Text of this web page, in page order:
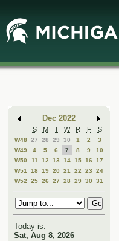
Main
Content
Mini
Calendar
Dec 2022
S M T W R F S
W48 27 28 29 30 1 2
3
W49
4 5 6 7 8 9
10
W50
11 12 13 14 15 16
17
W51
18 19 20 21 22 23
24
W52
25 26 27 28 29 30 31
Today is:
Sat, Aug 8, 2026